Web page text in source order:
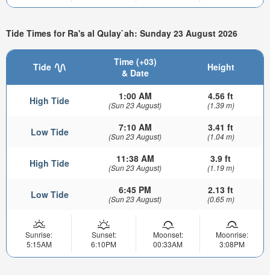
Tide Times for Ra's al Qulay`ah: Sunday 23 August 2026
Tide
Time (+03)
& Date
Height
High Tide 1:00 AM
(Sun 23 August)
4.56 ft
(1.39 m)
Low Tide 7:10 AM
(Sun 23 August)
3.41 ft
(1.04 m)
High Tide 11:38 AM
(Sun 23 August)
3.9 ft
(1.19 m)
Low Tide 6:45 PM
(Sun 23 August)
2.13 ft
(0.65 m)
Sunrise:
5:15AM
Sunset:
6:10PM
Moonset:
00:33AM
Moonrise:
3:08PM